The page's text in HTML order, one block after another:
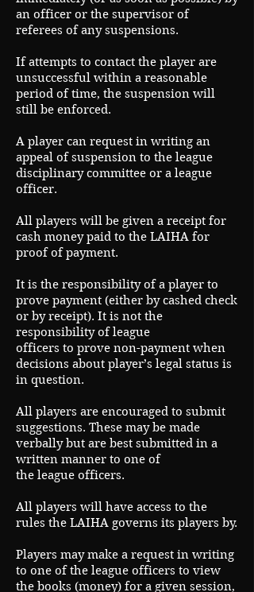
an officer or the supervisor of
referees of any suspensions.
If attempts to contact the player are
unsuccessful within a reasonable
period of time, the suspension will
still be enforced.
A player can request in writing an
appeal of suspension to the league
disciplinary committee or a league
officer.
All players will be given a receipt for
cash money paid to the LAIHA for
proof of payment.
It is the responsibility of a player to
prove payment (either by cashed check
or by receipt). It is not the
responsibility of league
officers to prove non-payment when
decisions about player’s legal status is
in question.
All players are encouraged to submit
suggestions. These may be made
verbally but are best submitted in a
written manner to one of
the league officers.
All players will have access to the
rules the LAIHA governs its players by.
Players may make a request in writing
to one of the league officers to view
the books (money) for a given session,